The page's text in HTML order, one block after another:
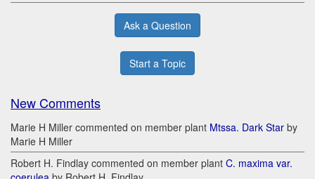
Ask a Question
Start a Topic
New Comments
Marie H Miller commented on member plant Mtssa. Dark Star by
Marie H Miller
Robert H. Findlay commented on member plant C. maxima var.